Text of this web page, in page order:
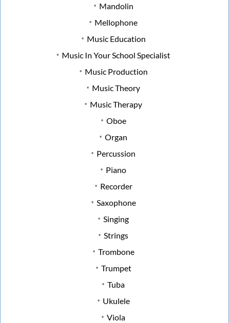
Mandolin
Mellophone
Music Education
Music In Your School Specialist
Music Production
Music Theory
Music Therapy
Oboe
Organ
Percussion
Piano
Recorder
Saxophone
Singing
Strings
Trombone
Trumpet
Tuba
Ukulele
Viola